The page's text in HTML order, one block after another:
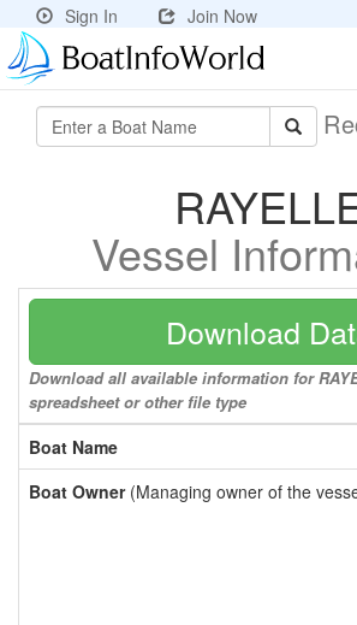
Sign In Join Now
Vessel
Download
Download all available information for
spreadsheet or other file type
Boat Name
Boat Owner(Managing owner of the